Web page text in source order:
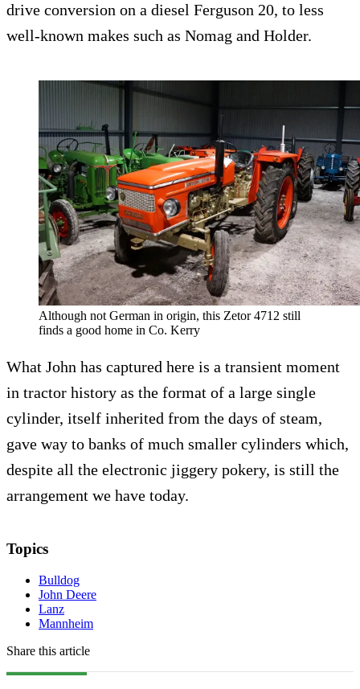
drive conversion on a diesel Ferguson 20, to less
well-known makes such as Nomag and Holder.
Although not German in origin, this Zetor 4712 still
finds a good home in Co. Kerry
What John has captured here is a transient moment
in tractor history as the format of a large single
cylinder, itself inherited from the days of steam,
gave way to banks of much smaller cylinders which,
despite all the electronic jiggery pokery, is still the
arrangement we have today.
Topics
Bulldog
John Deere
Lanz
Mannheim
Share this article